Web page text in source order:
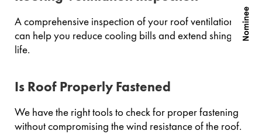
A comprehensive inspection of your roof ventilation
can help you reduce cooling bills and extend shingle
life.
Is Roof Properly Fastened
We have the right tools to check for proper fastening
without compromising the wind resistance of the roof.